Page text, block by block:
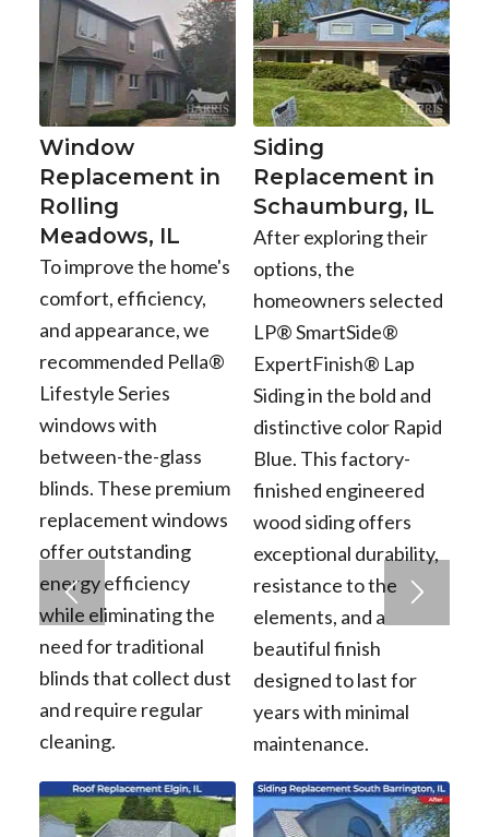
Window
Replacement in
Rolling
Meadows, IL
To improve the home's
comfort, efficiency,
and appearance, we
recommended Pella®
Lifestyle Series
windows with
between-the-glass
blinds. These premium
replacement windows
offer outstanding
energy efficiency
while eliminating the
need for traditional
blinds that collect dust
and require regular
cleaning.
Siding
Replacement in
Schaumburg, IL
After exploring their
options, the
homeowners selected
LP® SmartSide®
ExpertFinish® Lap
Siding in the bold and
distinctive color Rapid
Blue. This factory-
finished engineered
wood siding offers
exceptional durability,
resistance to the
elements, and a
beautiful finish
designed to last for
years with minimal
maintenance.